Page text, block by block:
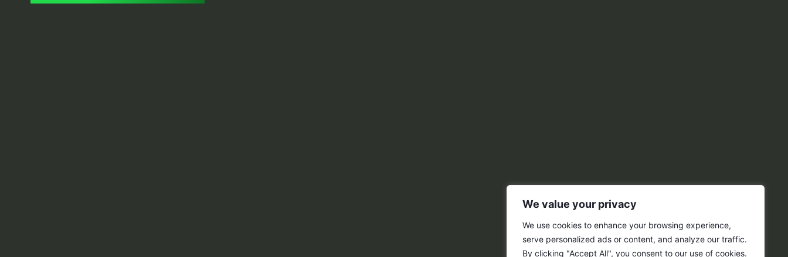
We value your privacy
We use cookies to enhance your browsing experience,
serve personalized ads or content, and analyze our traffic.
By clicking "Accept All", you consent to our use of cookies.